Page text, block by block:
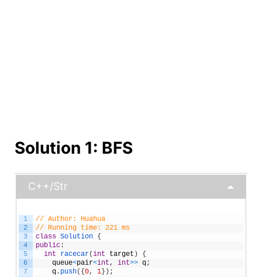
Solution 1: BFS
C++/Str
1
2
3
4
5
6
7
// Author: Huahua
// Running time: 221 ms
class Solution {
public:
int
racecar(int target )
{
queue<pair<int , int>> q;
q. push( { 0, 1} ) ;